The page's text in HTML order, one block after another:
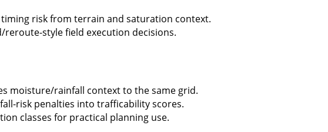
risk from terrain and saturation context.
style field execution decisions.
moisture/rainfall context to the same grid.
risk penalties into trafficability scores.
classes for practical planning use.